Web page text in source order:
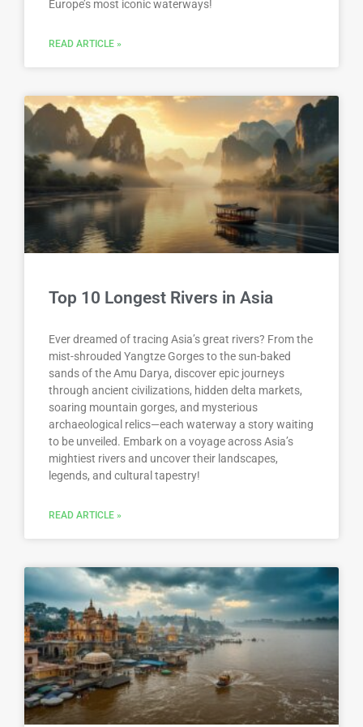
Europe’s most iconic waterways!
READ ARTICLE »
Top 10 Longest Rivers in Asia
Ever dreamed of tracing Asia’s great rivers? From the
mist-shrouded Yangtze Gorges to the sun-baked
sands of the Amu Darya, discover epic journeys
through ancient civilizations, hidden delta markets,
soaring mountain gorges, and mysterious
archaeological relics—each waterway a story waiting
to be unveiled. Embark on a voyage across Asia’s
mightiest rivers and uncover their landscapes,
legends, and cultural tapestry!
READ ARTICLE »